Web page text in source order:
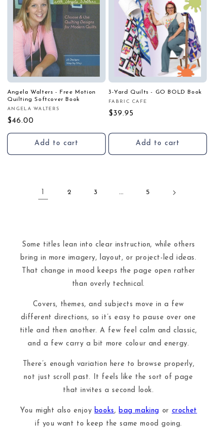
Angela Walters - Free Motion
Quilting Softcover Book
Vendor:
ANGELA WALTERS
Regular
price
$46.00
Add to cart
3-Yard Quilts - GO BOLD Book
Vendor:
FABRIC CAFE
Regular
$39.95
Add to cart
1 2 3 … 5
Some titles lean into clear instruction, while others
bring in more imagery, layout, or project-led ideas.
That change in mood keeps the page open rather
than overly technical.
Covers, themes, and subjects move in a few
different directions, so it’s easy to pause over one
title and then another. A few feel calm and classic,
and a few carry a bit more colour and energy.
There’s enough variation here to browse properly,
not just scroll past. It feels like the sort of page
that invites a second look.
You might also enjoy books , bag making or crochet
if you want to keep the same mood going.